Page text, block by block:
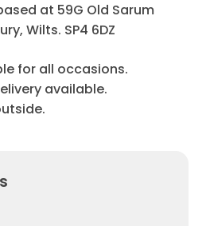
at 59G Old Sarum
Wilts. SP4 6DZ
for all occasions.
available.